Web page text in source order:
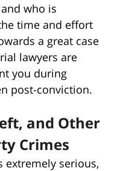
who is
time and effort
a great case
lawyers are
you during
post-conviction.
and Other
Crimes
extremely serious,